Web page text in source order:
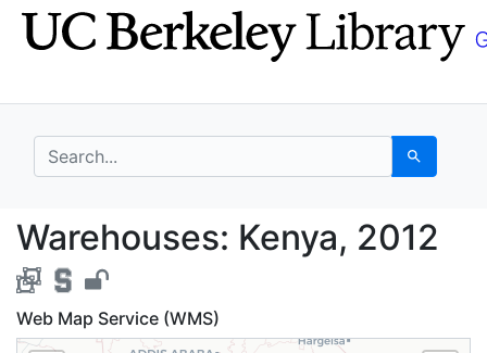
Skip
to
Skip to
main
search for Search
Warehouses: Kenya,
Warehouses: Kenya, 2012
Web Map Service (WMS)